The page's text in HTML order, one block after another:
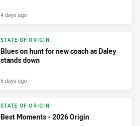
4 days ago
STATE OF ORIGIN
Blues on hunt for new coach as Daley
stands down
5 days ago
STATE OF ORIGIN
Best Moments - 2026 Origin